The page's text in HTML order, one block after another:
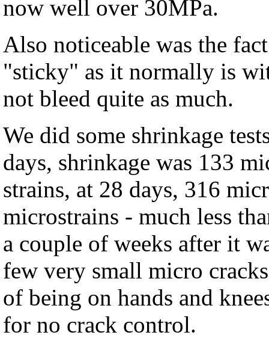
now well over 30MPa.
Also noticeable was the
"sticky" as it normally is
not bleed quite as much.
We did some shrinkage
days, shrinkage was 133
strains, at 28 days, 316
microstrains - much less
a couple of weeks after it
few very small micro
of being on hands and
for no crack control.